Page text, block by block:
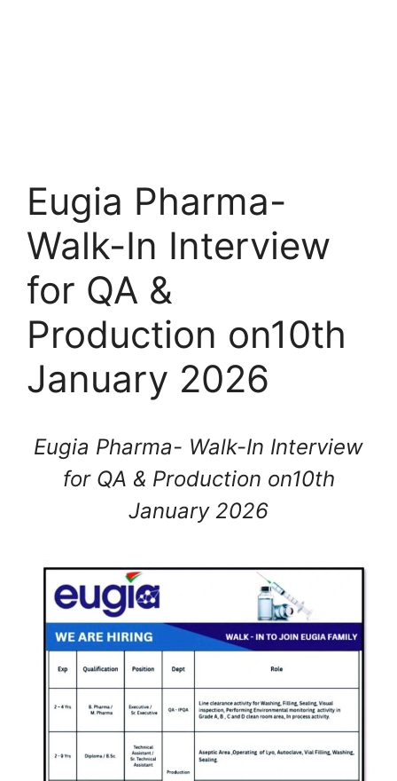
Eugia Pharma-
Walk-In Interview
for QA &
Production on10th
January 2026
Eugia Pharma- Walk-In Interview
for QA & Production on10th
January 2026